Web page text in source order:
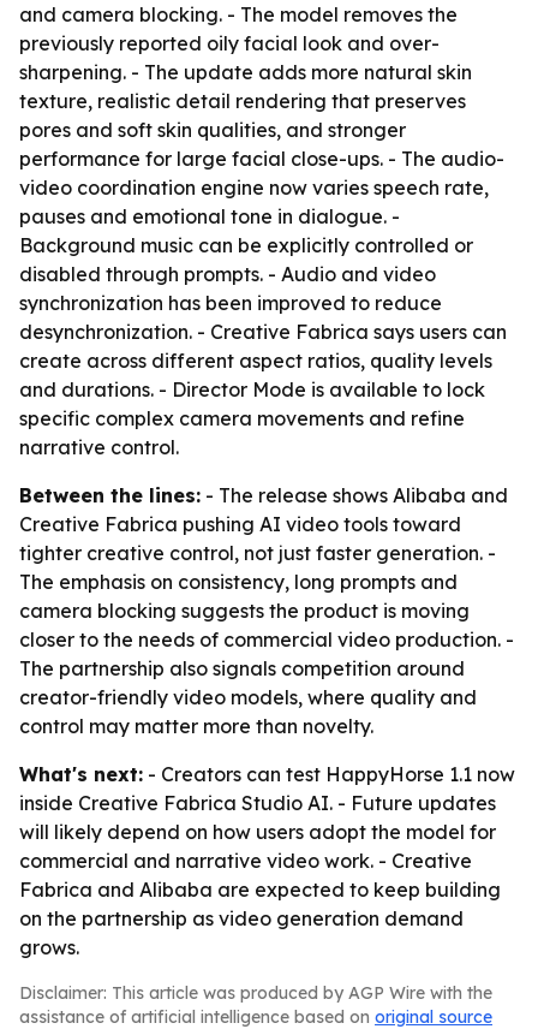
and camera blocking. - The model removes the
previously reported oily facial look and over-
sharpening. - The update adds more natural skin
texture, realistic detail rendering that preserves
pores and soft skin qualities, and stronger
performance for large facial close-ups. - The audio-
video coordination engine now varies speech rate,
pauses and emotional tone in dialogue. -
Background music can be explicitly controlled or
disabled through prompts. - Audio and video
synchronization has been improved to reduce
desynchronization. - Creative Fabrica says users can
create across different aspect ratios, quality levels
and durations. - Director Mode is available to lock
specific complex camera movements and refine
narrative control.
Between the lines: - The release shows Alibaba and
Creative Fabrica pushing AI video tools toward
tighter creative control, not just faster generation. -
The emphasis on consistency, long prompts and
camera blocking suggests the product is moving
closer to the needs of commercial video production. -
The partnership also signals competition around
creator-friendly video models, where quality and
control may matter more than novelty.
What's next: - Creators can test HappyHorse 1.1 now
inside Creative Fabrica Studio AI. - Future updates
will likely depend on how users adopt the model for
commercial and narrative video work. - Creative
Fabrica and Alibaba are expected to keep building
on the partnership as video generation demand
grows.
Disclaimer: This article was produced by AGP Wire with the
assistance of artificial intelligence based on original source